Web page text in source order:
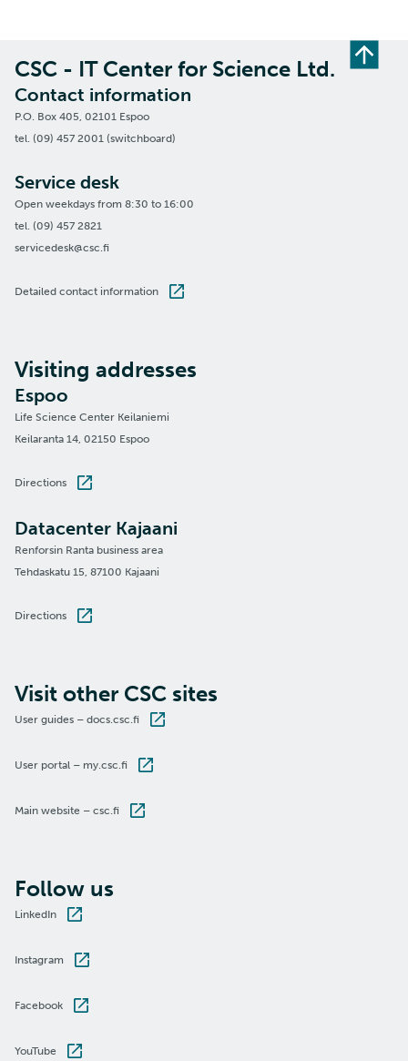
CSC - IT Center for Science Ltd.
Contact information
P.O. Box 405, 02101 Espoo
tel. (09) 457 2001 (switchboard)
Service desk
Open weekdays from 8:30 to 16:00
tel. (09) 457 2821
servicedesk@csc.fi
Detailed contact information
Visiting addresses
Espoo
Life Science Center Keilaniemi
Keilaranta 14, 02150 Espoo
Directions
Datacenter Kajaani
Renforsin Ranta business area
Tehdaskatu 15, 87100 Kajaani
Directions
Visit other CSC sites
User guides – docs.csc.fi
User portal – my.csc.fi
Main website – csc.fi
Follow us
LinkedIn
Instagram
Facebook
YouTube